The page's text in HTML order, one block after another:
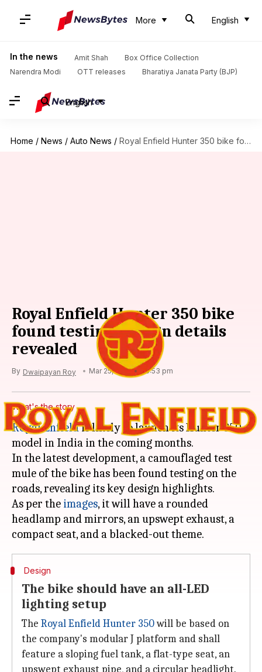
More English
In the news Amit Shah
Box Office Collection
Narendra Modi
OTT releases Bharatiya Janata Party (BJP)
English
Home / News / Auto News / Royal Enfield Hunter 350 bike found testing; design details revealed
Royal Enfield Hunter 350 bike
found testing; design details
revealed
By Dwaipayan Roy Mar 25, 2021 06:53 pm
What's the story
Royal Enfieldis likely to launch its Hunter 350
model in India in the coming months.
In the latest development, a camouflaged test
mule of the bike has been found testing on the
roads, revealing its key design highlights.
As per the images, it will have a rounded
headlamp and mirrors, an upswept exhaust, a
Design
The bike should have an all-LED
lighting setup
The Royal Enfield Hunter 350will be based on
the company's modular J platform and shall
feature a sloping fuel tank, a flat-type seat, an
upswept exhaust pipe, and a circular headlight.